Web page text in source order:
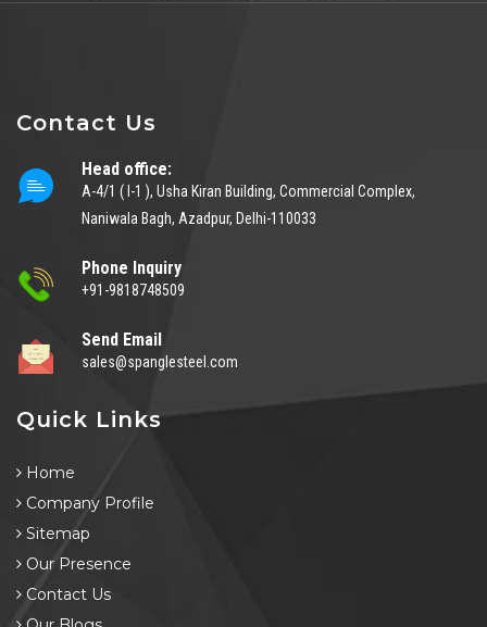
Contact Us
Head office:
A-4/1 ( I-1 ), Usha Kiran Building, Commercial Complex,
Naniwala Bagh, Azadpur, Delhi-110033
Phone Inquiry
+91-9818748509
Send Email
sales@spanglesteel.com
Quick Links
Home
Company Profile
Sitemap
Our Presence
Contact Us